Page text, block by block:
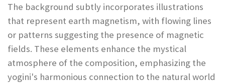
The background subtly incorporates illustrations
that represent earth magnetism, with flowing lines
or patterns suggesting the presence of magnetic
fields. These elements enhance the mystical
atmosphere of the composition, emphasizing the
yogini's harmonious connection to the natural world